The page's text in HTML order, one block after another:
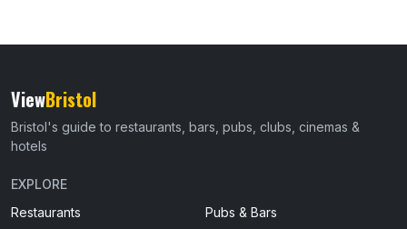
ViewBristol
Bristol's guide to restaurants, bars, pubs, clubs, cinemas &
hotels
EXPLORE
Restaurants
Pubs & Bars